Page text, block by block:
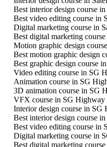
Best interior design course
Best video editing course in
Digital marketing course in
Best digital marketing
Motion graphic design
Best motion graphic design
Best graphic design course
Video editing course in SG
Animation course in SG
3D animation course in SG
VFX course in SG Highway
Interior design course in SG
Best interior design course
Best video editing course in
Digital marketing course in
Best digital marketing